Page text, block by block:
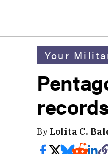
Your
By Lolita C.